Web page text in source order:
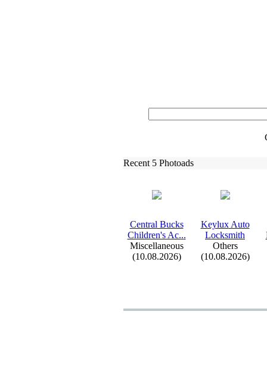
Recent 5 Photoads
Central Bucks
Children's Ac...
Miscellaneous
(10.08.2026)
KeyluxAuto
Locksmith
Others
(10.08.2026)